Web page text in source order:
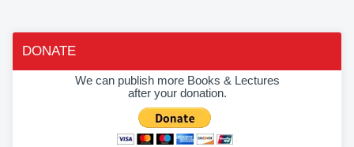
DONATE
We can publish more Books & Lectures
after your donation.